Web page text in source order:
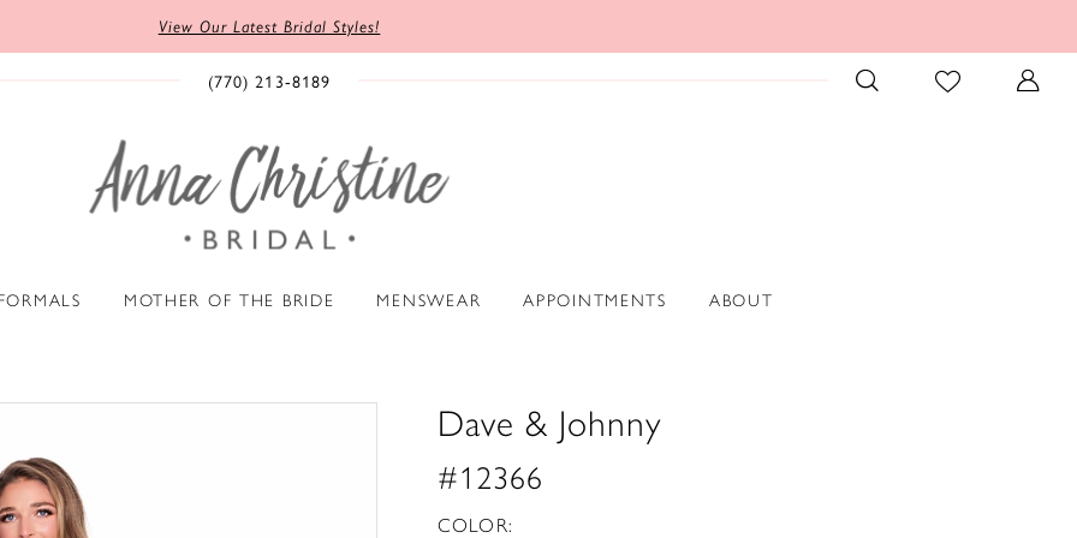
View Our Latest Bridal Styles!
(770) 213‑8189
MOTHER OF THE BRIDE MENSWEAR APPOINTMENTS ABOUT
Dave & Johnny
#12366
COLOR: